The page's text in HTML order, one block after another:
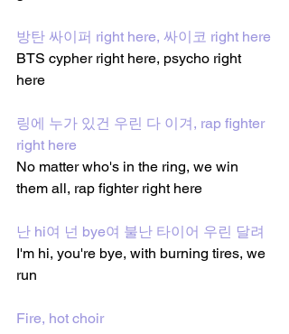
방탄 싸이퍼 right here, 싸이코 right here
BTS cypher right here, psycho right
here
링에 누가 있건 우린 다 이겨, rap fighter
right here
No matter who's in the ring, we win
them all, rap fighter right here
난 hi여 넌 bye여 불난 타이어 우린 달려
I'm hi, you're bye, with burning tires, we
run
Fire, hot choir